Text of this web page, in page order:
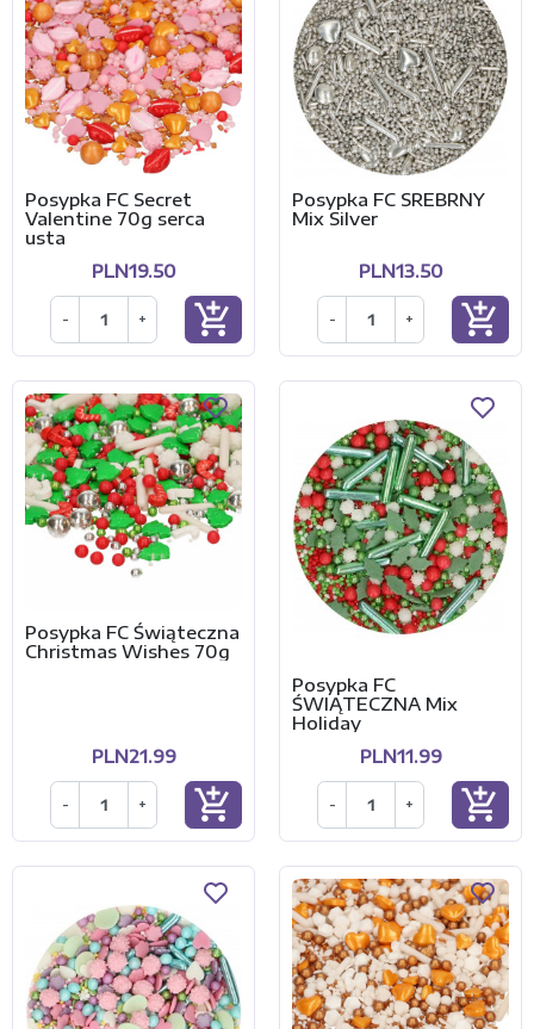
Posypka FC Secret
Valentine 70g serca
usta
PLN19.50
- + add_shopping_cart
Posypka FC SREBRNY
Mix Silver
PLN13.50
- + add_shopping_cart
Posypka FC Świąteczna
Christmas Wishes 70g
PLN21.99
- + add_shopping_cart
Posypka FC
ŚWIĄTECZNA Mix
Holiday
PLN11.99
- + add_shopping_cart